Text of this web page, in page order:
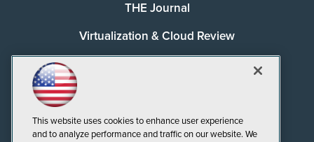
THE Journal
Virtualization & Cloud Review
This website uses cookies to enhance user experience
and to analyze performance and traffic on our website. We